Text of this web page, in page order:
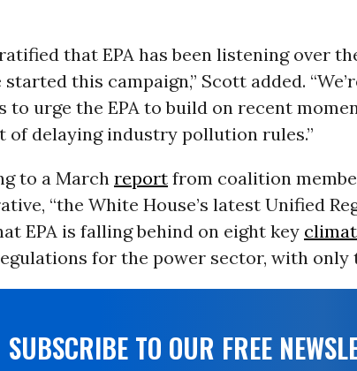
that EPA has been listening over
started this campaign,” Scott added.
to urge the EPA to build on recent
of delaying industry pollution rules.”
to a March reportfrom coalition
“the White House’s latest Unified
EPA is falling behind on eight key
for the power sector, with only
SUBSCRIBE TO OUR FREE